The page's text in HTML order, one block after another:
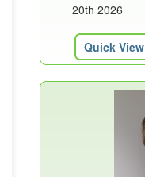
20th 2026
Quick View